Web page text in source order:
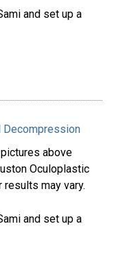
and set up a
Decompression
above
Oculoplastic
results may vary.
and set up a